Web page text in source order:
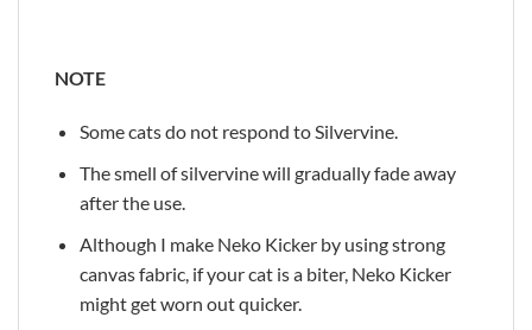
NOTE
Some cats do not respond to Silvervine.
The smell of silvervine will gradually fade away
after the use.
Although I make Neko Kicker by using strong
canvas fabric, if your cat is a biter, Neko Kicker
might get worn out quicker.